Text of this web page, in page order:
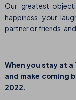
Our greatest
happiness, your
partner or friends,
When you stay at
and make coming
2022.